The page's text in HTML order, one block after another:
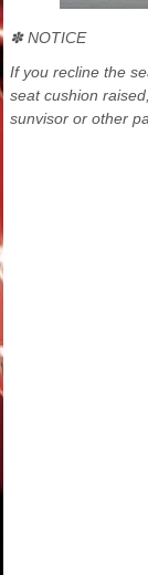
✽ NOTICE
If you recline the
seat cushion
sunvisor or other